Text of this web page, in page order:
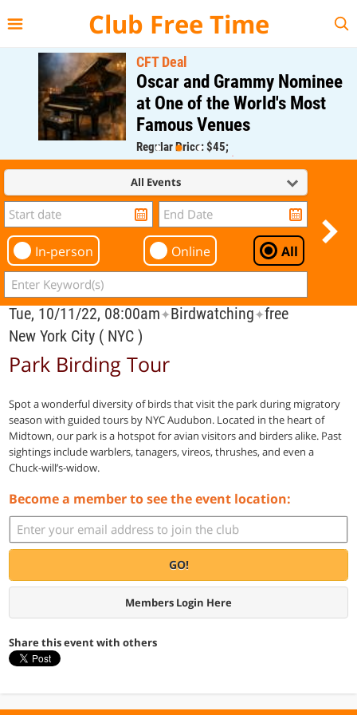
Club Free Time
CFT Deal
Oscar and Grammy Nominee
at One of the World's Most
Famous Venues
Regular Price: $45;
CFT Member Price: $0.00
All Events
In-person Online All
Tue, 10/11/22, 08:00am✦Birdwatching✦free
New York City ( NYC )
Park Birding Tour
Spot a wonderful diversity of birds that visit the park during migratory
season with guided tours by NYC Audubon. Located in the heart of
Midtown, our park is a hotspot for avian visitors and birders alike. Past
sightings include warblers, tanagers, vireos, thrushes, and even a
Chuck-will’s-widow.
Become a member to see the event location:
GO!
Members Login Here
Share this event with others